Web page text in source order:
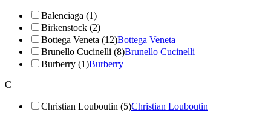
Balenciaga (1)
Birkenstock (2)
Bottega Veneta (12)Bottega Veneta
Brunello Cucinelli (8)Brunello Cucinelli
Burberry (1)Burberry
C
Christian Louboutin (5)Christian Louboutin